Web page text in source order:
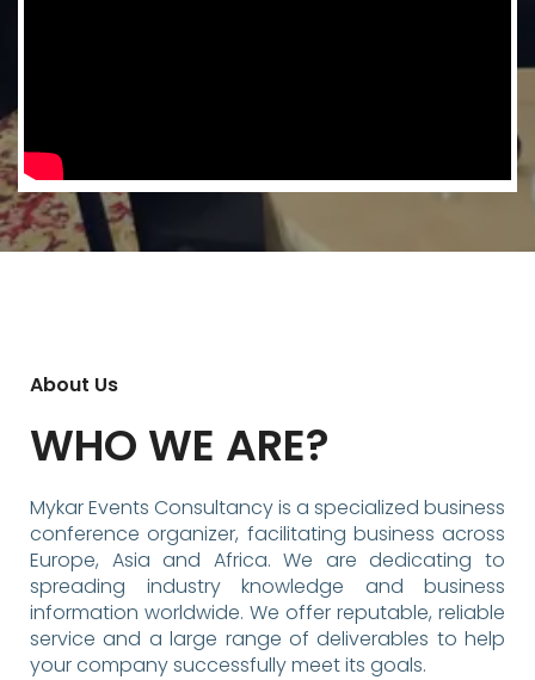
About Us
WHO WE ARE?
Mykar Events Consultancy is a specialized business
conference organizer, facilitating business across
Europe, Asia and Africa. We are dedicating to
spreading industry knowledge and business
information worldwide. We offer reputable, reliable
service and a large range of deliverables to help
your company successfully meet its goals.